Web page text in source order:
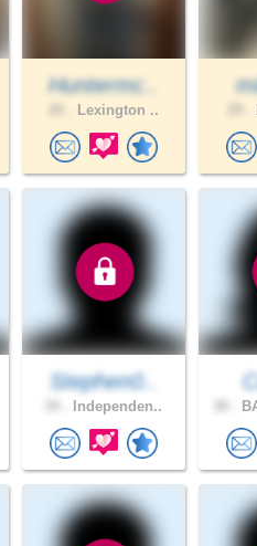
Huntermc..
Lexington ..
Stephen0..
Independen..